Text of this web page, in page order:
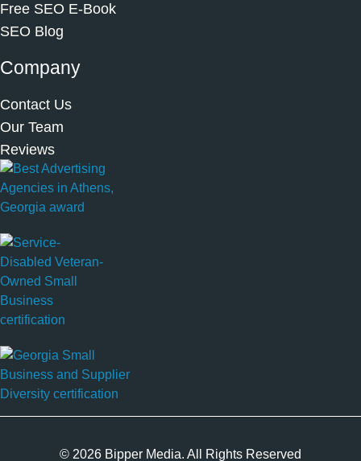
Free SEO E-Book
SEO Blog
Company
Contact Us
Our Team
Reviews
© 2026 Bipper Media. All Rights Reserved